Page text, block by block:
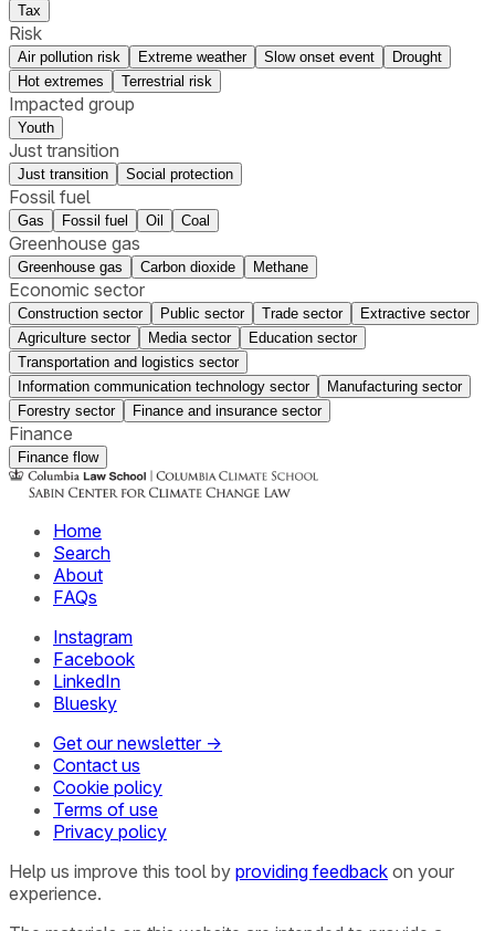
Tax
Risk
Air pollution risk Extreme weather Slow onset event
Drought
Hot extremes
Terrestrial risk
Impacted group
Youth
Just transition
Just transition Social protection
Fossil fuel
Gas Fossil fuel Oil Coal
Greenhouse gas
Greenhouse gas Carbon dioxide Methane
Economic sector
Construction sector Public sector Trade sector
Extractive sector
Agriculture sector
Media sector
Education sector
Transportation and logistics sector
Information communication technology sector
Manufacturing sector
Forestry sector
Finance and insurance sector
Finance
Finance flow
Home
Search
About
FAQs
Instagram
Facebook
LinkedIn
Bluesky
Get our newsletter →
Contact us
Cookie policy
Terms of use
Privacy policy
Help us improve this tool by providing feedback on your
experience.